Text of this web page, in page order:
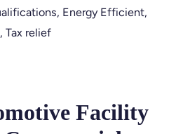
, Energy Efficient,
, Tax relief
Facility